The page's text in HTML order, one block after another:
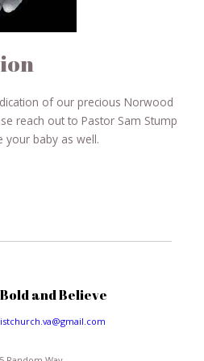
of our precious Norwood
reach out to Pastor Sam Stump
your baby as well.
and Believe